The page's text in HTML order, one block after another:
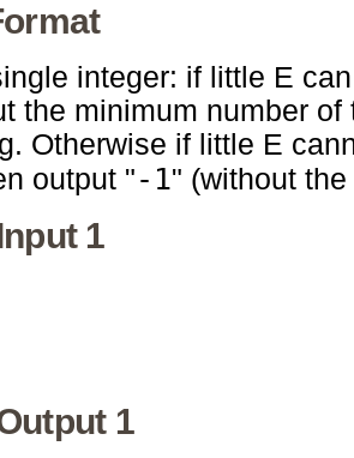
integer: if little E
the minimum number
Otherwise if little E
output "-1" (without
1
1